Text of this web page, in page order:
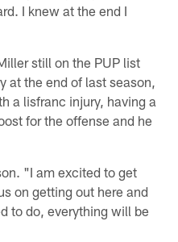
I knew at the end I
still on the PUP list
at the end of last season,
a lisfranc injury, having a
for the offense and he
"I am excited to get
on getting out here and
to do, everything will be